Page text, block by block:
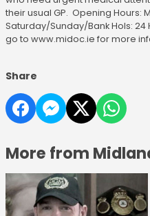
their usual GP. Opening Hours:
Saturday/Sunday/Bank Hols: 24
go to www.midoc.ie for more
Share
More from